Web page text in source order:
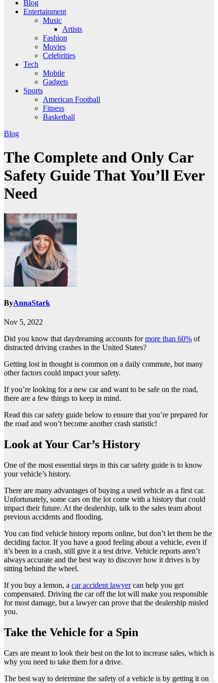
Blog
Entertainment
Music
Artists
Fashion
Movies
Celebrities
Tech
Mobile
Gadgets
Sports
American Football
Fitness
Basketball
Blog
The Complete and Only Car
Safety Guide That You’ll Ever
Need
ByAnnaStark
Nov 5, 2022
Did you know that daydreaming accounts formore than 60% of
distracted driving crashes in the United States?
Getting lost in thought is common on a daily commute, but many
other factors could impact your safety.
If you’re looking for a new car and want to be safe on the road,
there are a few things to keep in mind.
Read this car safety guide below to ensure that you’re prepared for
the road and won’t become another crash statistic!
Look at Your Car’s History
One of the most essential steps in this car safety guide is to know
your vehicle’s history.
There are many advantages of buying a used vehicle as a first car.
Unfortunately, some cars on the lot come with a history that could
impact their future. At the dealership, talk to the sales team about
previous accidents and flooding.
You can find vehicle history reports online, but don’t let them be the
deciding factor. If you have a good feeling about a vehicle, even if
it’s been in a crash, still give it a test drive. Vehicle reports aren’t
always accurate and the best way to discover how it drives is by
sitting behind the wheel.
If you buy a lemon, a car accident lawyercan help you get
compensated. Driving the car off the lot will make you responsible
for most damage, but a lawyer can prove that the dealership misled
you.
Take the Vehicle for a Spin
Cars are meant to look their best on the lot to increase sales, which is
why you need to take them for a drive.
The best way to determine the safety of a vehicle is by getting it on